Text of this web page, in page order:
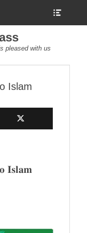
pleased with us
Islam
𝐈𝐬𝐥𝐚𝐦